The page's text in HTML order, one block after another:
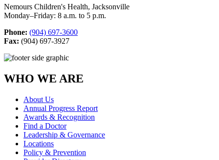
Nemours Children's Health, Jacksonville
Monday–Friday: 8 a.m. to 5 p.m.
Phone: (904) 697-3600
Fax: (904) 697-3927
WHO WE ARE
About Us
Annual Progress Report
Awards & Recognition
Find a Doctor
Leadership & Governance
Locations
Policy & Prevention